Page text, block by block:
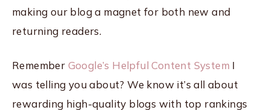
making our blog a magnet for both new and
returning readers.
Remember Google’s Helpful Content System I
was telling you about? We know it’s all about
rewarding high-quality blogs with top rankings